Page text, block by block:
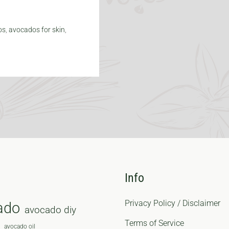
,avocados for skin,
avocado diy
avocado oil
Info
Privacy Policy / Disclaimer
Terms of Service